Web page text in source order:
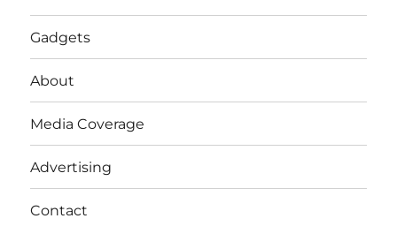
Gadgets
About
Media Coverage
Advertising
Contact